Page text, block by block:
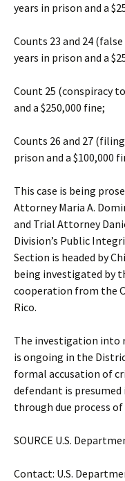
years in prison and a
Counts 23 and 24
years in prison and a
Count 25 (conspiracy
and a $250,000 fine;
Counts 26 and 27
prison and a $100,000
This case is being
Attorney Maria A.
and Trial Attorney
Division’s Public
Section is headed by
being investigated by
cooperation from the
Rico.
The investigation into
is ongoing in the
formal accusation of
defendant is
through due process of
SOURCE U.S.
Contact: U.S.